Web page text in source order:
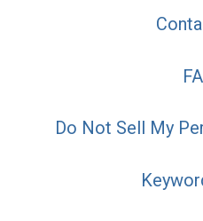
Do Not Sell My